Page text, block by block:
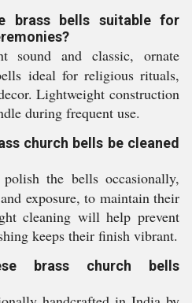
brass bells suitable for
sound and classic, ornate
ideal for religious rituals,
Lightweight construction
during frequent use.
church bells be cleaned
the bells occasionally,
exposure, to maintain their
cleaning will help prevent
keeps their finish vibrant.
brass church bells